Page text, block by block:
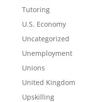
Tutoring
U.S. Economy
Uncategorized
Unemployment
Unions
United Kingdom
Upskilling